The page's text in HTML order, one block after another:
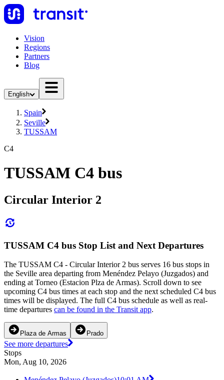
Vision
Regions
Partners
Blog
English
Spain
Seville
TUSSAM
C4
TUSSAM C4 bus
Circular Interior 2
TUSSAM C4 bus Stop List and Next Departures
The TUSSAM C4 - Circular Interior 2 bus serves 16 bus stops in
the Seville area departing from Menéndez Pelayo (Juzgados) and
ending at Torneo (Estacion Plza de Armas). Scroll down to see
upcoming C4 bus times at each stop and the next scheduled C4 bus
times will be displayed. The full C4 bus schedule as well as real-
time departures can be found in the Transit app.
Plaza de Armas Prado
See more departures
Stops
Mon, Aug 10, 2026